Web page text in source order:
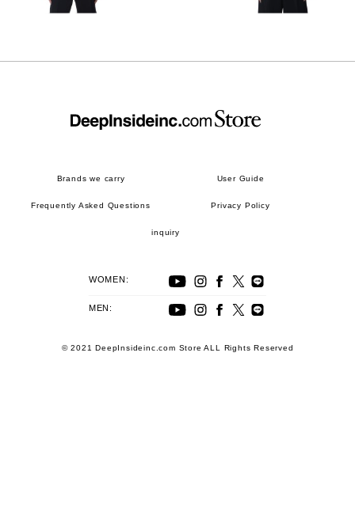
Brands we carry User Guide
Frequently Asked Questions Privacy Policy
inquiry
WOMEN:
MEN:
© 2021 DeepInsideinc.com Store ALL Rights Reserved